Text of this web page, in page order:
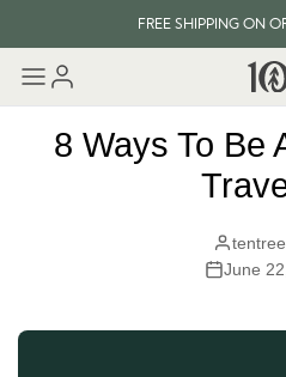
FREE SHIPPING ON
EVERY ITEM
8 Ways To Be
June